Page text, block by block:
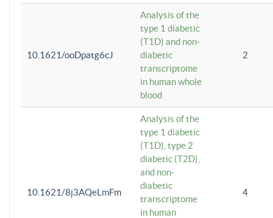
10.1621/ooDpatg6cJ
Analysis of the
type 1 diabetic
(T1D) and non-
diabetic
transcriptome
in human whole
blood
2
10.1621/8j3AQeLmFm
Analysis of the
type 1 diabetic
(T1D), type 2
diabetic (T2D),
and non-
diabetic
transcriptome
in human
4